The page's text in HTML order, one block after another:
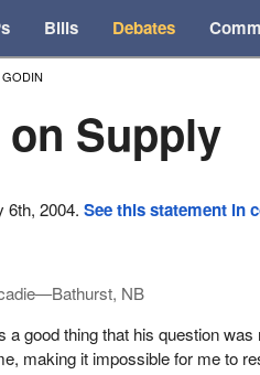
Bills Debates
Supply
6th, 2004.See this statement in
NB
a good thing that his question
making it impossible for me to